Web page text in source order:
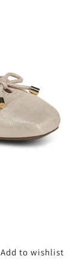
Add to wishlist